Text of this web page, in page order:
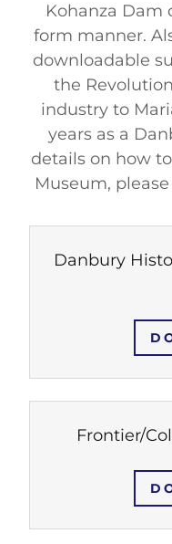
Kohanza Dam
form manner.
downloadable
the
industry to
years as a
details on how
Museum,
Danbury
Frontier/